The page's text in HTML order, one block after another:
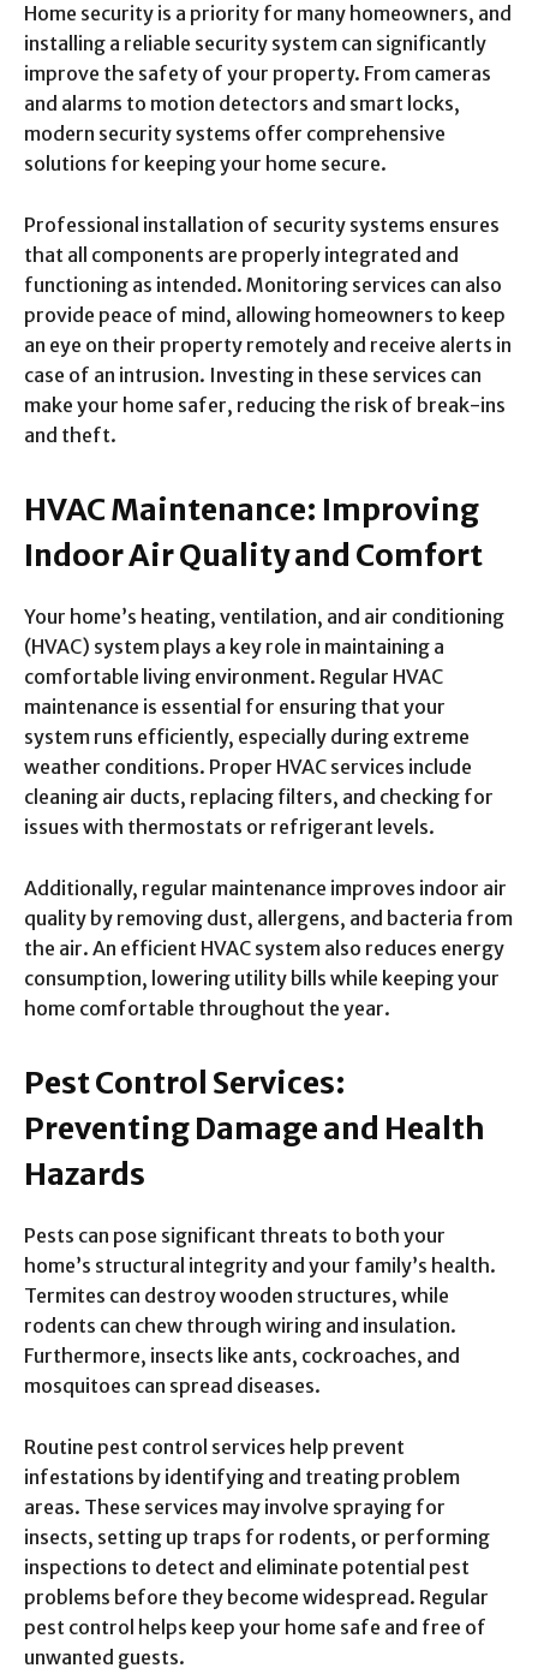
Home security is a priority for many homeowners, and
installing a reliable security system can significantly
improve the safety of your property. From cameras
and alarms to motion detectors and smart locks,
modern security systems offer comprehensive
solutions for keeping your home secure.
Professional installation of security systems ensures
that all components are properly integrated and
functioning as intended. Monitoring services can also
provide peace of mind, allowing homeowners to keep
an eye on their property remotely and receive alerts in
case of an intrusion. Investing in these services can
make your home safer, reducing the risk of break-ins
and theft.
HVAC Maintenance: Improving
Indoor Air Quality and Comfort
Your home’s heating, ventilation, and air conditioning
(HVAC) system plays a key role in maintaining a
comfortable living environment. Regular HVAC
maintenance is essential for ensuring that your
system runs efficiently, especially during extreme
weather conditions. Proper HVAC services include
cleaning air ducts, replacing filters, and checking for
issues with thermostats or refrigerant levels.
Additionally, regular maintenance improves indoor air
quality by removing dust, allergens, and bacteria from
the air. An efficient HVAC system also reduces energy
consumption, lowering utility bills while keeping your
home comfortable throughout the year.
Pest Control Services:
Preventing Damage and Health
Hazards
Pests can pose significant threats to both your
home’s structural integrity and your family’s health.
Termites can destroy wooden structures, while
rodents can chew through wiring and insulation.
Furthermore, insects like ants, cockroaches, and
mosquitoes can spread diseases.
Routine pest control services help prevent
infestations by identifying and treating problem
areas. These services may involve spraying for
insects, setting up traps for rodents, or performing
inspections to detect and eliminate potential pest
problems before they become widespread. Regular
pest control helps keep your home safe and free of
unwanted guests.